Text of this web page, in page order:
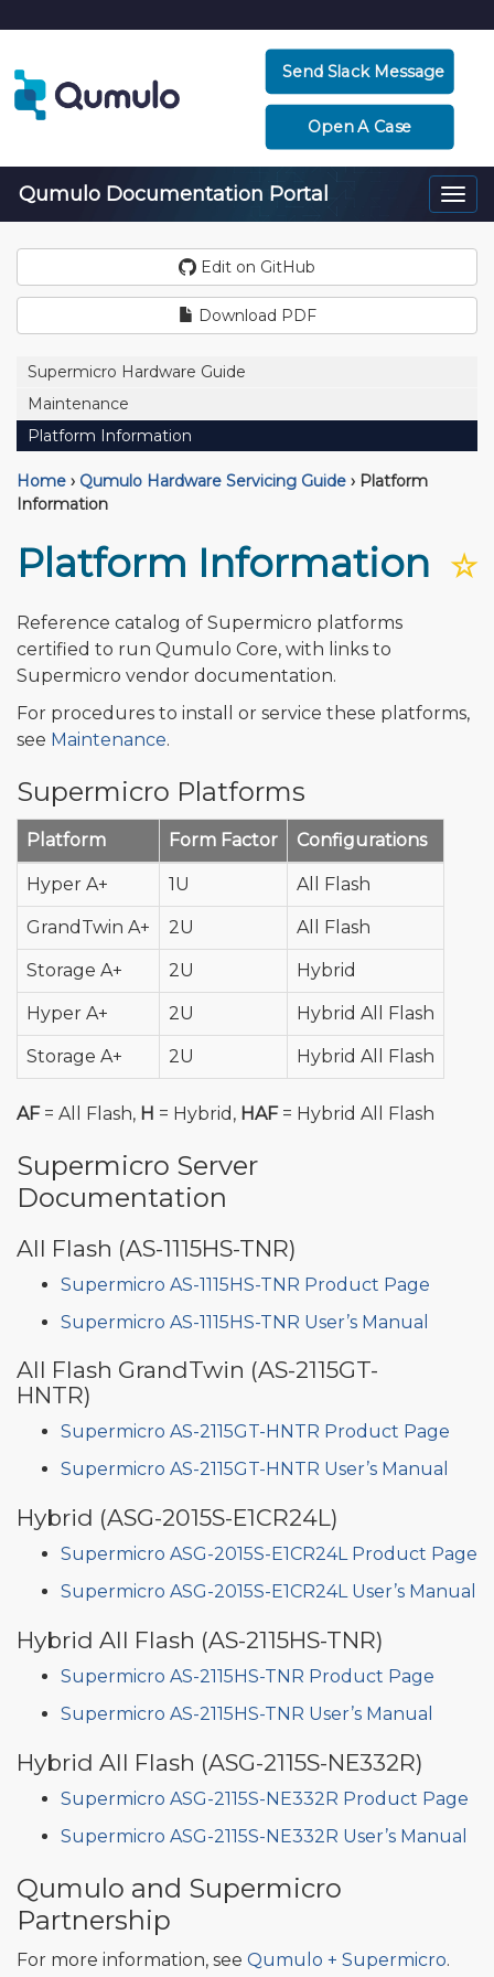
Send Slack Message
Open A Case
Qumulo Documentation Portal
Edit on GitHub
Download PDF
Supermicro Hardware Guide
Maintenance
Platform Information
Home › Qumulo Hardware Servicing Guide › Platform
Information
☆
Platform Information
Reference catalog of Supermicro platforms
certified to run Qumulo Core, with links to
Supermicro vendor documentation.
For procedures to install or service these platforms,
see Maintenance.
Supermicro Platforms
Platform Form Factor Configurations
Hyper A+ 1U All Flash
GrandTwin A+ 2U All Flash
Storage A+ 2U Hybrid
Hyper A+ 2U Hybrid All Flash
Storage A+ 2U Hybrid All Flash
AF= All Flash, H = Hybrid, HAF= Hybrid All Flash
Supermicro Server
Documentation
All Flash (AS-1115HS-TNR)
Supermicro AS-1115HS-TNR Product Page
Supermicro AS-1115HS-TNR User’s Manual
All Flash GrandTwin (AS-2115GT-
HNTR)
Supermicro AS-2115GT-HNTR Product Page
Supermicro AS-2115GT-HNTR User’s Manual
Hybrid (ASG-2015S-E1CR24L)
Supermicro ASG-2015S-E1CR24L Product Page
Supermicro ASG-2015S-E1CR24L User’s Manual
Hybrid All Flash (AS-2115HS-TNR)
Supermicro AS-2115HS-TNR Product Page
Supermicro AS-2115HS-TNR User’s Manual
Hybrid All Flash (ASG-2115S-NE332R)
Supermicro ASG-2115S-NE332R Product Page
Supermicro ASG-2115S-NE332R User’s Manual
Qumulo and Supermicro
Partnership
For more information, see Qumulo + Supermicro.